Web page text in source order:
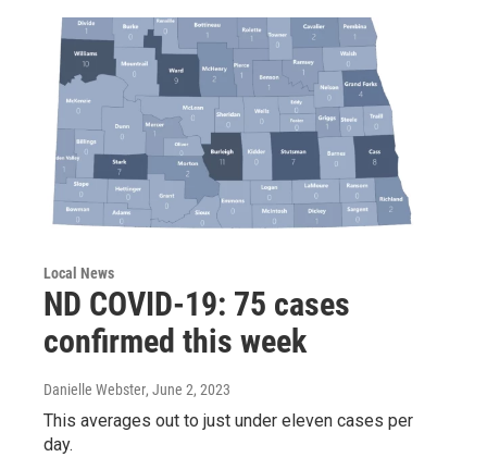
Local News
ND COVID-19: 75 cases
confirmed this week
Danielle Webster, June 2, 2023
This averages out to just under eleven cases per
day.